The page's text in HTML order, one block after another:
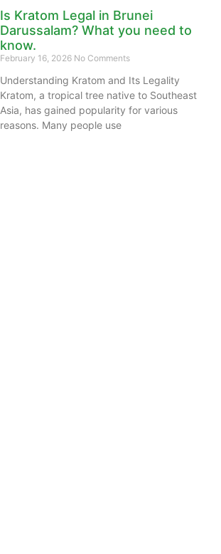
Is Kratom Legal in Brunei
Darussalam? What you need to
know.
February 16, 2026 No Comments
Understanding Kratom and Its Legality
Kratom, a tropical tree native to Southeast
Asia, has gained popularity for various
reasons. Many people use